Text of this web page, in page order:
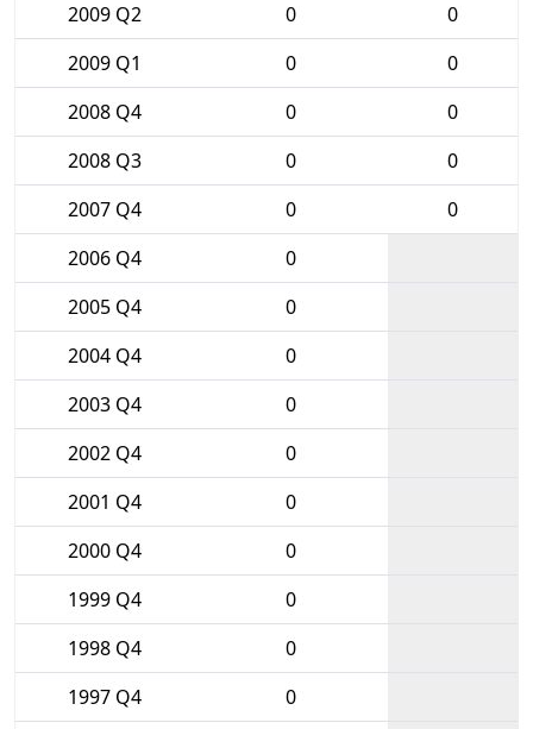
2009 Q2
0
0
2009 Q1
0
0
2008 Q4
0
0
2008 Q3
0
0
2007 Q4
0
0
2006 Q4
0
2005 Q4
0
2004 Q4
0
2003 Q4
0
2002 Q4
0
2001 Q4
0
2000 Q4
0
1999 Q4
0
1998 Q4
0
1997 Q4
0